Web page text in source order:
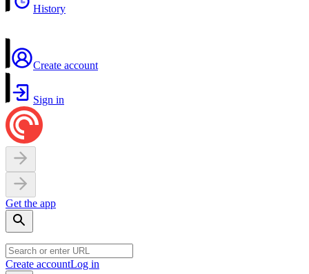
History
Create account
Sign in
Get the app
Create accountLog in